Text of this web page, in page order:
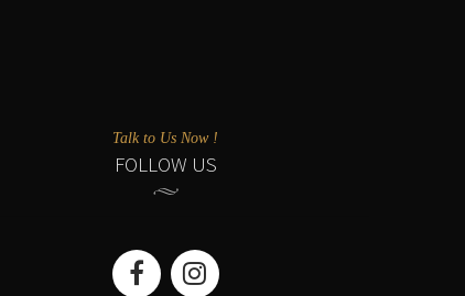
Talk to Us Now !
FOLLOW US